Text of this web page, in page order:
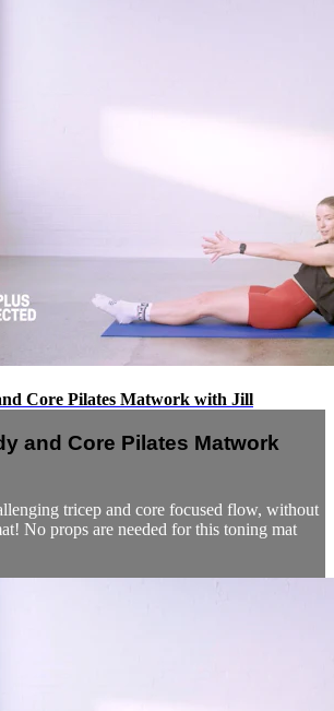
Core Pilates Matwork with Jill
and Core Pilates Matwork
tricep and core focused flow, without
No props are needed for this toning mat